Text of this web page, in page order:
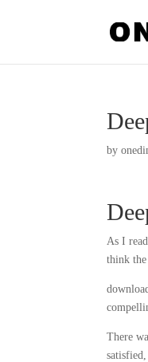
by
As I
think the
There